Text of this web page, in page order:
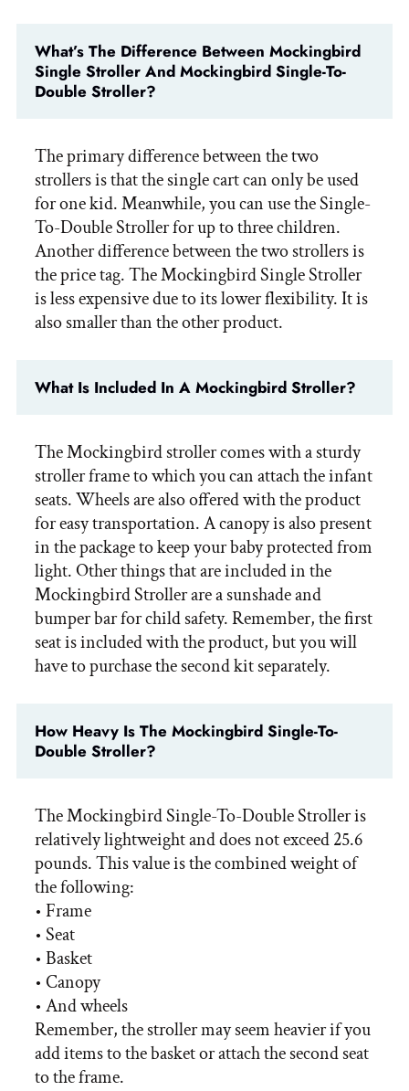
What’s The Difference Between Mockingbird
Single Stroller And Mockingbird Single-To-
Double Stroller?
The primary difference between the two
strollers is that the single cart can only be used
for one kid. Meanwhile, you can use the Single-
To-Double Stroller for up to three children.
Another difference between the two strollers is
the price tag. The Mockingbird Single Stroller
is less expensive due to its lower flexibility. It is
also smaller than the other product.
What Is Included In A Mockingbird Stroller?
The Mockingbird stroller comes with a sturdy
stroller frame to which you can attach the infant
seats. Wheels are also offered with the product
for easy transportation. A canopy is also present
in the package to keep your baby protected from
light. Other things that are included in the
Mockingbird Stroller are a sunshade and
bumper bar for child safety. Remember, the first
seat is included with the product, but you will
have to purchase the second kit separately.
How Heavy Is The Mockingbird Single-To-
Double Stroller?
The Mockingbird Single-To-Double Stroller is
relatively lightweight and does not exceed 25.6
pounds. This value is the combined weight of
the following:
• Frame
• Seat
• Basket
• Canopy
• And wheels
Remember, the stroller may seem heavier if you
add items to the basket or attach the second seat
to the frame.